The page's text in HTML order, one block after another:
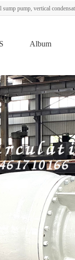
pump, vertical
Album